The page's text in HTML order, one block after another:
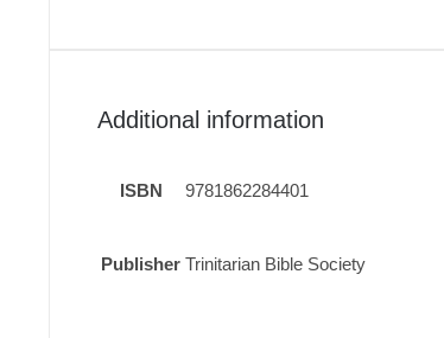
Additional information
ISBN 9781862284401
Publisher Trinitarian Bible Society